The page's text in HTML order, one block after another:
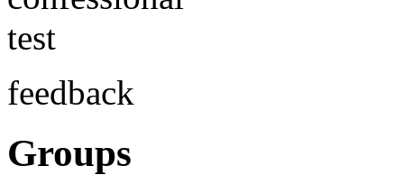
feedback
Groups